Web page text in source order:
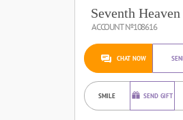
Seventh Heaven
ACCOUNT №108616
CHAT NOW
SMILE SEND GIFT